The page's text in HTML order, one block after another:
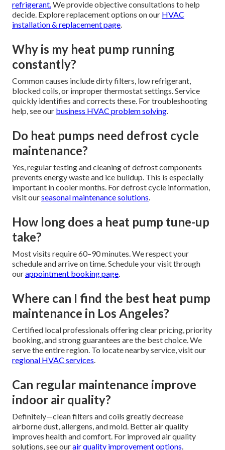
refrigerant.We provide objective consultations to help
decide. Explore replacement options on our HVAC
installation & replacement page.
Why is my heat pump running
constantly?
Common causes include dirty filters, low refrigerant,
blocked coils, or improper thermostat settings. Service
quickly identifies and corrects these. For troubleshooting
help, see our business HVAC problem solving.
Do heat pumps need defrost cycle
maintenance?
Yes, regular testing and cleaning of defrost components
prevents energy waste and ice buildup. This is especially
important in cooler months. For defrost cycle information,
visit ourseasonal maintenance solutions.
How long does a heat pump tune-up
take?
Most visits require 60–90 minutes. We respect your
schedule and arrive on time. Schedule your visit through
ourappointment booking page.
Where can I find the best heat pump
maintenance in Los Angeles?
Certified local professionals offering clear pricing, priority
booking, and strong guarantees are the best choice. We
serve the entire region. To locate nearby service, visit our
regional HVAC services.
Can regular maintenance improve
indoor air quality?
Definitely—clean filters and coils greatly decrease
airborne dust, allergens, and mold. Better air quality
improves health and comfort. For improved air quality
solutions, see ourair quality improvement options.